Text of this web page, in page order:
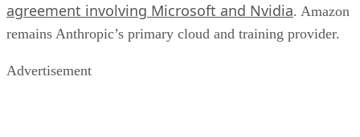
agreement involving Microsoft and Nvidia. Amazon
remains Anthropic’s primary cloud and training provider.
Advertisement